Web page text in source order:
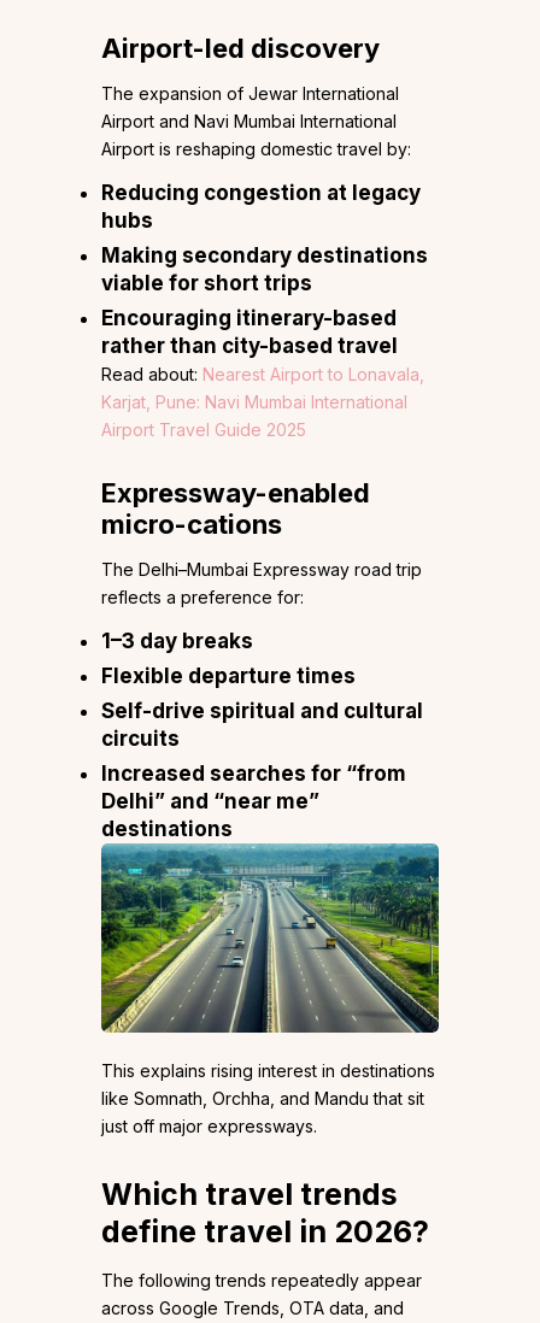
Airport-led discovery
The expansion of Jewar International
Airport and Navi Mumbai International
Airport is reshaping domestic travel by:
Reducing congestion at legacy
hubs
Making secondary destinations
viable for short trips
Encouraging itinerary-based
rather than city-based travel
Read about: Nearest Airport to Lonavala,
Karjat, Pune: Navi Mumbai International
Airport Travel Guide 2025
Expressway-enabled
micro-cations
The Delhi–Mumbai Expressway road trip
reflects a preference for:
1–3 day breaks
Flexible departure times
Self-drive spiritual and cultural
circuits
Increased searches for “from
Delhi” and “near me”
destinations
This explains rising interest in destinations
like Somnath, Orchha, and Mandu that sit
just off major expressways.
Which travel trends
define travel in 2026?
The following trends repeatedly appear
across Google Trends, OTA data, and